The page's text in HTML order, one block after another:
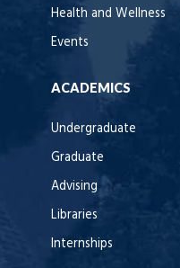
Health and Wellness
Events
ACADEMICS
Undergraduate
Graduate
Advising
Libraries
Internships